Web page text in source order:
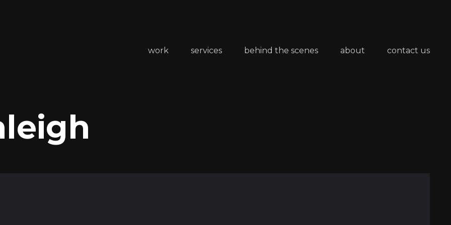
work services behind the scenes about contact us